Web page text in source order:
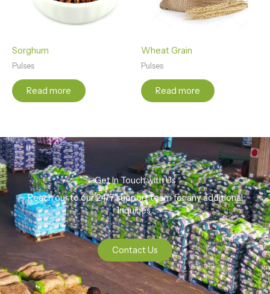
Sorghum
Pulses
Read more
Wheat Grain
Pulses
Read more
Get In Touch with Us
Reach our to our 24/7 support team for any additional
Inquiries.
Contact Us